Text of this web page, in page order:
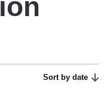
Sort by date